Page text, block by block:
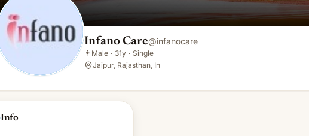
Infano Care@infanocare
👨 Male · 31y · Single
Jaipur, Rajasthan, In
Info